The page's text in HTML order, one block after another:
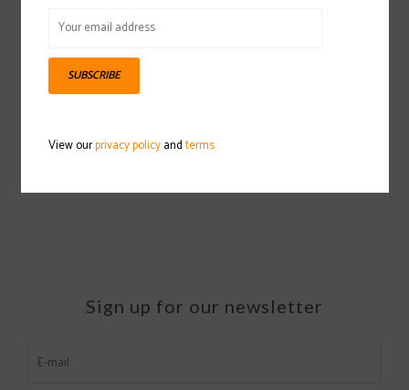
2021/2022
Sign up for our newsletter
SUBSCRIBE
View ourprivacy policyandterms